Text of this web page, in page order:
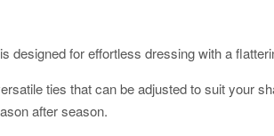
designed for effortless dressing with a
ties that can be adjusted to suit your
after season.